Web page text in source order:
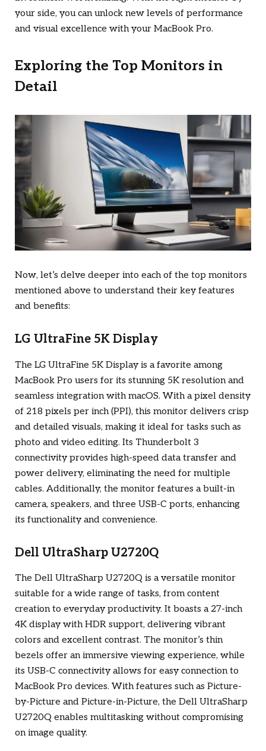
your side, you can unlock new levels of performance
and visual excellence with your MacBook Pro.
Exploring the Top Monitors in
Detail
Now, let’s delve deeper into each of the top monitors
mentioned above to understand their key features
and benefits:
LG UltraFine 5K Display
The LG UltraFine 5K Display is a favorite among
MacBook Pro users for its stunning 5K resolution and
seamless integration with macOS. With a pixel density
of 218 pixels per inch (PPI), this monitor delivers crisp
and detailed visuals, making it ideal for tasks such as
photo and video editing. Its Thunderbolt 3
connectivity provides high-speed data transfer and
power delivery, eliminating the need for multiple
cables. Additionally, the monitor features a built-in
camera, speakers, and three USB-C ports, enhancing
its functionality and convenience.
Dell UltraSharp U2720Q
The Dell UltraSharp U2720Q is a versatile monitor
suitable for a wide range of tasks, from content
creation to everyday productivity. It boasts a 27-inch
4K display with HDR support, delivering vibrant
colors and excellent contrast. The monitor’s thin
bezels offer an immersive viewing experience, while
its USB-C connectivity allows for easy connection to
MacBook Pro devices. With features such as Picture-
by-Picture and Picture-in-Picture, the Dell UltraSharp
U2720Q enables multitasking without compromising
on image quality.